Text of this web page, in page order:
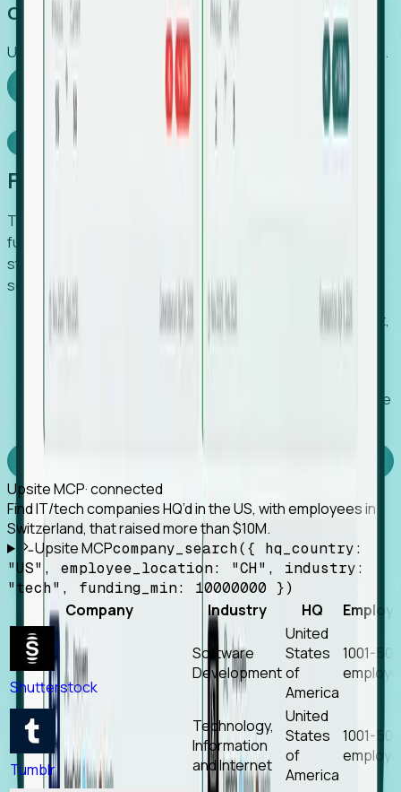
Capture Growth
Uncover hidden economic value that legacy systems miss.
Explore Foresight
Model Context Protocol
Foresight, inside your AI agent
The Upsite MCP server exposes the same company,
funding, hiring and contact data that powers Foresight —
straight to Claude, Cursor, or any MCP-capable agent. No
scraping, no CSV exports, no glue code.
Search companies and contacts by HQ, headcount,
industry, funding and employee location.
Works with any MCP client, so your agent keeps the
Upsite MCP· connected
Find IT/tech companies HQ’d in the US, with employees in
Switzerland, that raised more than $10M.
Upsite MCPcompany_search({ hq_country:
"US", employee_location: "CH", industry:
"tech", funding_min: 10000000 })
Company Industry HQ
Shutterstock
Software
Development
United
States
of
America
1001-
Tumblr
Technology,
Information
and Internet
United
States
of
America
1001-